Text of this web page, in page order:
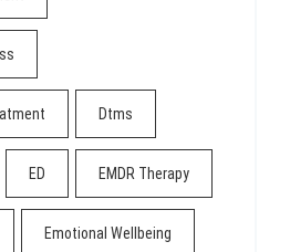
Dtms
ED EMDR Therapy
Emotional Wellbeing